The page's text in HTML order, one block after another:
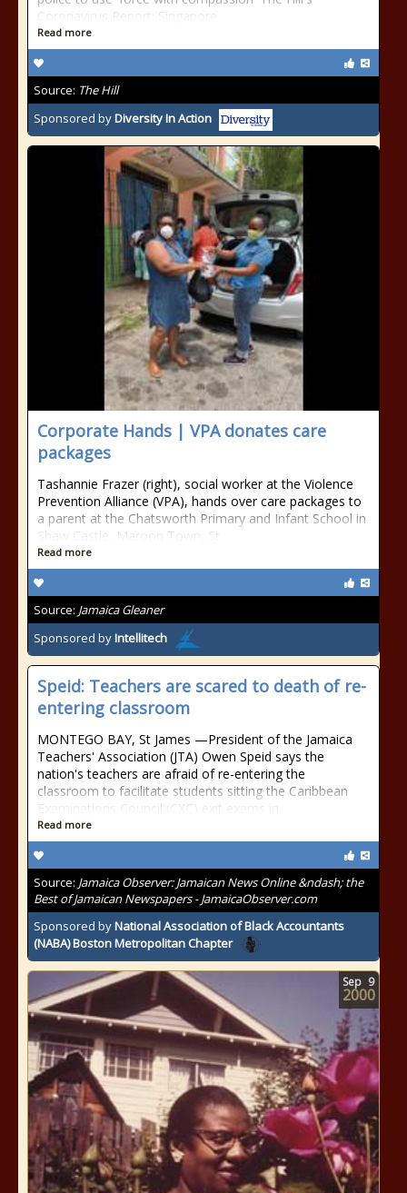
Coronavirus Report: Singapore
Read more
Source: The Hill
Sponsored byDiversity In Action
Corporate Hands | VPA donates care
packages
Tashannie Frazer (right), social worker at the Violence
Prevention Alliance (VPA), hands over care packages to
a parent at the Chatsworth Primary and Infant School in
Shaw Castle, Maroon Town, St
Read more
Source: Jamaica Gleaner
Sponsored byIntellitech
Speid: Teachers are scared to death of re-
entering classroom
MONTEGO BAY, St James —President of the Jamaica
Teachers' Association (JTA) Owen Speid says the
nation's teachers are afraid of re-entering the
classroom to facilitate students sitting the Caribbean
Examinations Council (CXC) exit exams in
Read more
Source: Jamaica Observer: Jamaican News Online &ndash; the
Best of Jamaican Newspapers - JamaicaObserver.com
Sponsored byNational Association of Black Accountants
(NABA) Boston Metropolitan Chapter
Sep 9
2000